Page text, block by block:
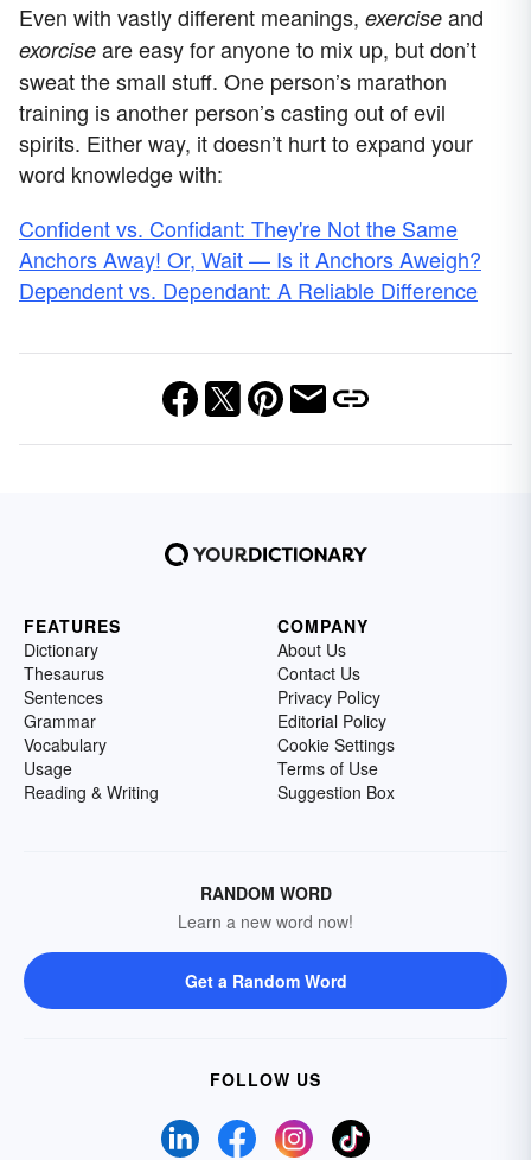
Even with vastly different meanings, exercise and
exorcise are easy for anyone to mix up, but don’t
sweat the small stuff. One person’s marathon
training is another person’s casting out of evil
spirits. Either way, it doesn’t hurt to expand your
word knowledge with:
Confident vs. Confidant: They're Not the Same
Anchors Away! Or, Wait — Is it Anchors Aweigh?
Dependent vs. Dependant: A Reliable Difference
FEATURES
Dictionary
Thesaurus
Sentences
Grammar
Vocabulary
Usage
Reading & Writing
COMPANY
About Us
Contact Us
Privacy Policy
Editorial Policy
Cookie Settings
Terms of Use
Suggestion Box
RANDOM WORD
Learn a new word now!
Get a Random Word
FOLLOW US